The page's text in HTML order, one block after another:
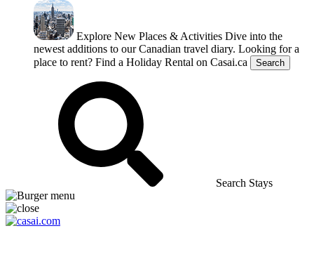
Explore New Places & Activities Dive into the
newest additions to our Canadian travel diary. Looking for a
place to rent? Find a Holiday Rental on Casai.ca Search
Search Stays